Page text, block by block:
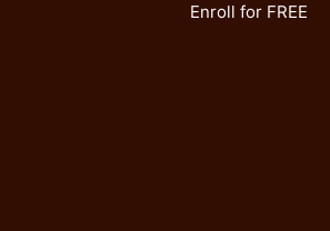
Enroll for FREE